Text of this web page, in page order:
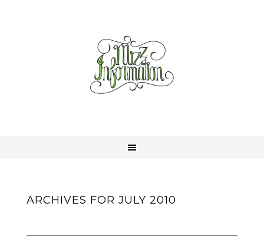
ARCHIVES FOR JULY 2010